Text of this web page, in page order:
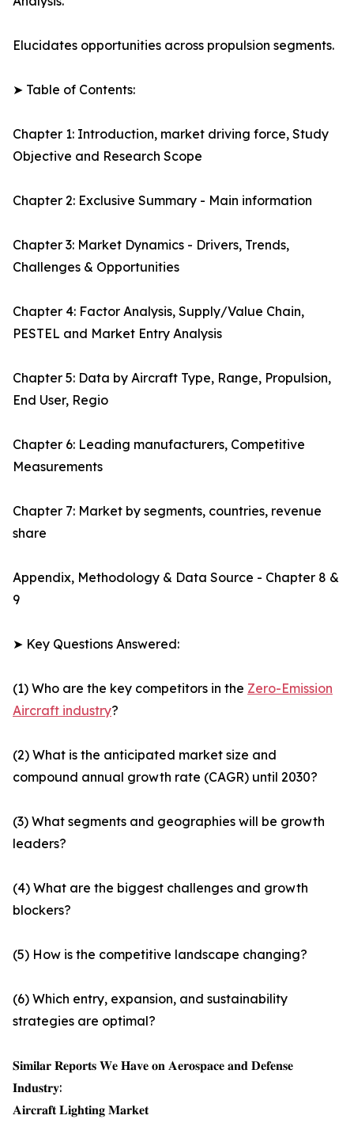
Elucidates opportunities across propulsion segments.
➤ Table of Contents:
Chapter 1: Introduction, market driving force, Study
Objective and Research Scope
Chapter 2: Exclusive Summary - Main information
Chapter 3: Market Dynamics - Drivers, Trends,
Challenges & Opportunities
Chapter 4: Factor Analysis, Supply/Value Chain,
PESTEL and Market Entry Analysis
Chapter 5: Data by Aircraft Type, Range, Propulsion,
End User, Regio
Chapter 6: Leading manufacturers, Competitive
Measurements
Chapter 7: Market by segments, countries, revenue
share
Appendix, Methodology & Data Source - Chapter 8 &
9
➤ Key Questions Answered:
(1) Who are the key competitors in the Zero-Emission
Aircraft industry?
(2) What is the anticipated market size and
compound annual growth rate (CAGR) until 2030?
(3) What segments and geographies will be growth
leaders?
(4) What are the biggest challenges and growth
blockers?
(5) How is the competitive landscape changing?
(6) Which entry, expansion, and sustainability
strategies are optimal?
𝐒𝐢𝐦𝐢𝐥𝐚𝐫 𝐑𝐞𝐩𝐨𝐫𝐭𝐬 𝐖𝐞 𝐇𝐚𝐯𝐞 𝐨𝐧 𝐀𝐞𝐫𝐨𝐬𝐩𝐚𝐜𝐞 𝐚𝐧𝐝 𝐃𝐞𝐟𝐞𝐧𝐬𝐞
𝐈𝐧𝐝𝐮𝐬𝐭𝐫𝐲:
𝐀𝐢𝐫𝐜𝐫𝐚𝐟𝐭 𝐋𝐢𝐠𝐡𝐭𝐢𝐧𝐠 𝐌𝐚𝐫𝐤𝐞𝐭